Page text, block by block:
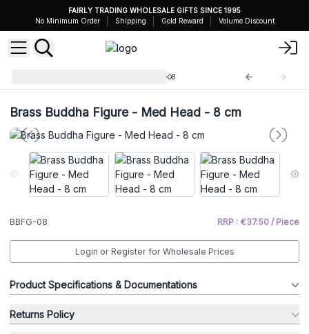
FAIRLY TRADING WHOLESALE GIFTS SINCE 1995
No Minimum Order
Shipping Gold Reward Volume Discount
BBFG-08
Brass Buddha Figure - Med Head - 8 cm
BBFG-08 RRP : €37.50 / Piece
Login or Register for Wholesale Prices
Product Specifications & Documentations
Returns Policy